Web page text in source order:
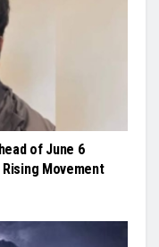
of June 6
Movement